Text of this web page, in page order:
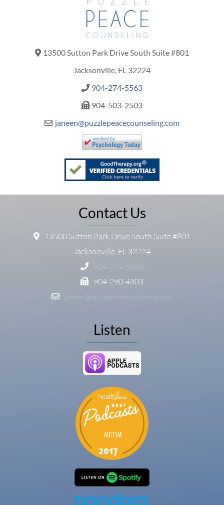
13500 Sutton Park Drive South Suite #801
Jacksonville, FL 32224
904-274-5563
904-503-2503
janeen@puzzlepeacecounseling.com
Contact Us
13500 Sutton Park Drive South Suite #801
Jacksonville, FL 32224
904-274-5563
904-290-4303
janeen@puzzlepeacecounseling.com
Listen